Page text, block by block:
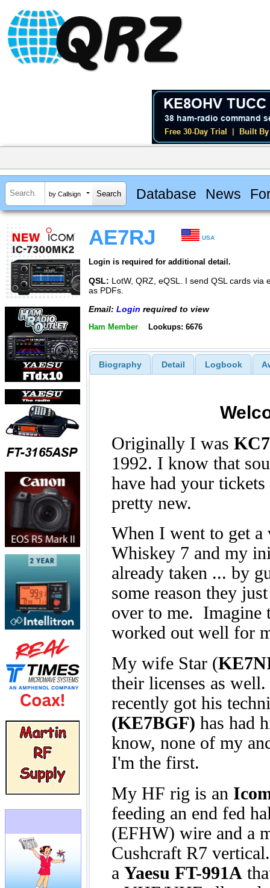
by Callsign Database News
AE7RJ USA
Login is required for additional detail.
QSL: LotW, QRZ, eQSL. I send QSL cards via
as PDFs.
Email: Login required to view
Ham Member Lookups: 6676
Biography Detail Logbook